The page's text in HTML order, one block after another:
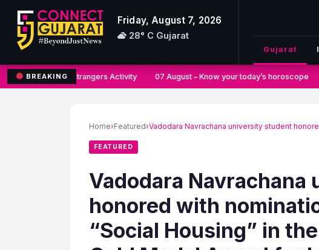
Friday, August 7, 2026
28° C Gujarat
Gujarat
SearchBREAKING
Say No to Strangers Activity 07 August – Know your today’s horoscope
Home›Featured›Vadodara Navrachana university student
FEATURED
Vadodara
honored with
“Social Housing” in